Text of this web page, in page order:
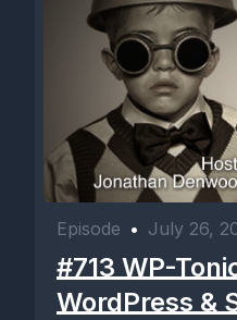
Episode • July 26,
#713 WP-
WordPress &